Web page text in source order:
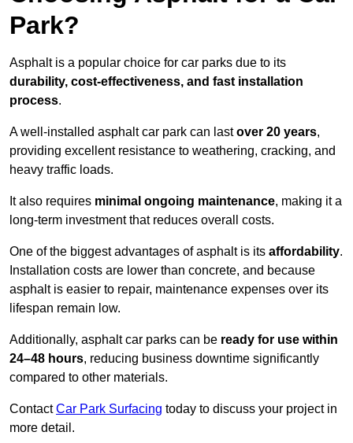
Park?
Asphalt is a popular choice for car parks due to its
durability, cost-effectiveness, and fast installation
process.
A well-installed asphalt car park can lastover 20 years,
providing excellent resistance to weathering, cracking, and
heavy traffic loads.
It also requires minimal ongoing maintenance, making it a
long-term investment that reduces overall costs.
One of the biggest advantages of asphalt is its affordability.
Installation costs are lower than concrete, and because
asphalt is easier to repair, maintenance expenses over its
lifespan remain low.
Additionally, asphalt car parks can be ready for use within
24–48 hours, reducing business downtime significantly
compared to other materials.
ContactCar Park Surfacing today to discuss your project in
more detail.